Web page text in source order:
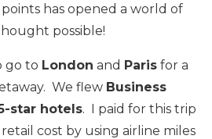
has opened a world of
possible!
go to London and Paris for a
We flew Business
star hotels. I paid for this trip
cost by using airline miles